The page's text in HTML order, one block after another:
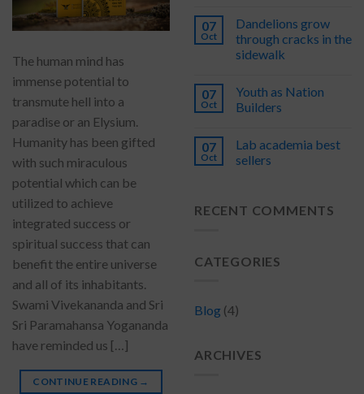
The human mind has
immense potential to
transmute hell into a
paradise or an Elysium.
Humanity has been gifted
with such miraculous
potential which can be
utilized to achieve
integrated success or
spiritual success that can
benefit the entire universe
and all of its inhabitants.
Swami Vivekananda and Sri
Sri Paramahansa Yogananda
have reminded us […]
CONTINUE READING →
07
Oct
Dandelions grow
through cracks in the
sidewalk
07
Oct
Youth as Nation
Builders
07
Oct
Lab academia best
sellers
RECENT COMMENTS
CATEGORIES
Blog (4)
ARCHIVES